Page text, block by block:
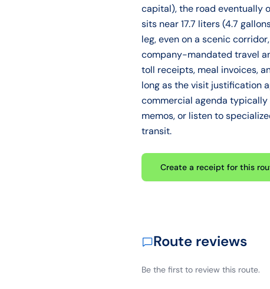
capital), the road eventually
sits near 17.7 liters (4.7
leg, even on a scenic
company-mandated travel
toll receipts, meal invoices,
long as the visit justification
commercial agenda
memos, or listen to
transit.
Create a receipt for this
Route reviews
Be the first to review this route.